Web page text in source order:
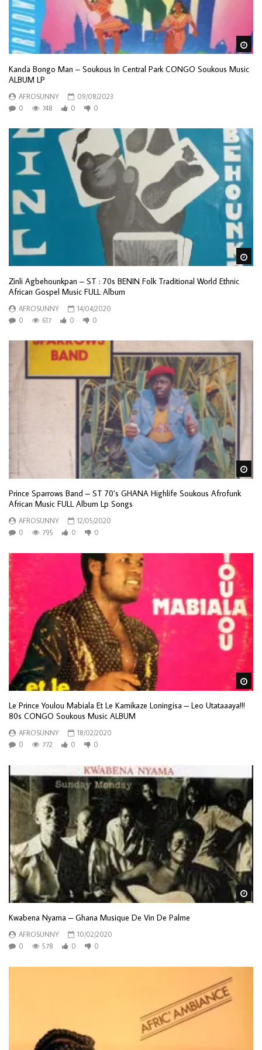
Kanda Bongo Man – Soukous In Central Park CONGO Soukous Music
ALBUM LP
AFROSUNNY
09/08/2023
0
748 0 0
Zinli Agbehounkpan – ST : 70s BENIN Folk Traditional World Ethnic
African Gospel Music FULL Album
AFROSUNNY
14/04/2020
0
617 0 0
Prince Sparrows Band – ST 70’s GHANA Highlife Soukous Afrofunk
African Music FULL Album Lp Songs
AFROSUNNY
12/05/2020
0
795 0 0
Le Prince Youlou Mabiala Et Le Kamikaze Loningisa – Leo Utataaaya!!!
80s CONGO Soukous Music ALBUM
AFROSUNNY
18/02/2020
0
772 0 0
Kwabena Nyama – Ghana Musique De Vin De Palme
AFROSUNNY
10/02/2020
0
578 0 0